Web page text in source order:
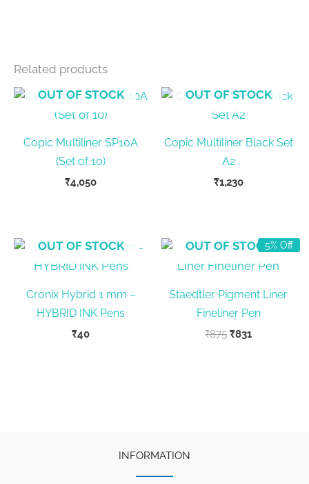
Related products
OUT OF STOCK
Copic Multiliner SP10A
(Set of 10)
₹4,050
OUT OF STOCK
Copic Multiliner Black Set
A2
₹1,230
OUT OF STOCK
Cronix Hybrid 1 mm –
HYBRID INK Pens
₹40
5% Off
OUT OF STOCK
Staedtler Pigment Liner
Fineliner Pen
₹875 Original
₹831Current
INFORMATION